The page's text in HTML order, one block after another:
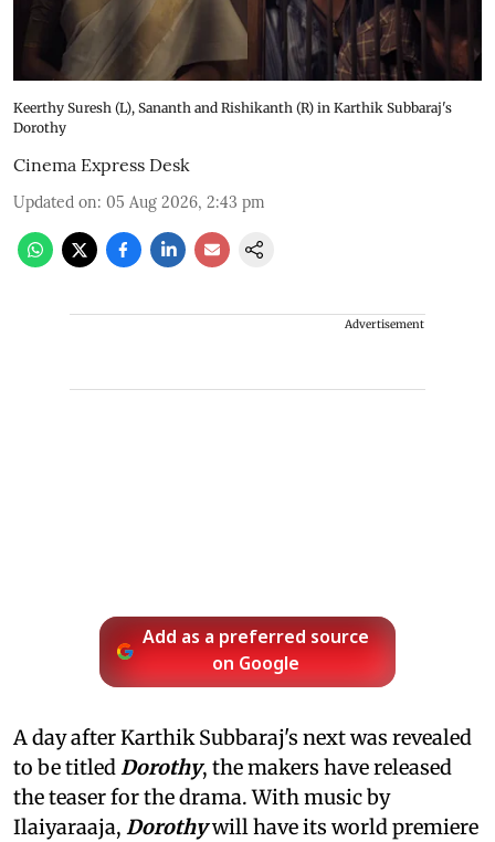
Keerthy Suresh (L), Sananth and Rishikanth (R) in Karthik Subbaraj's
Dorothy
Cinema Express Desk
Updated on: 05 Aug 2026, 2:43 pm
Advertisement
Add as a preferred source
on Google
A day after Karthik Subbaraj's next was revealed
to be titledDorothy, the makers have released
the teaser for the drama. With music by
Ilaiyaraaja, Dorothywill have its world premiere